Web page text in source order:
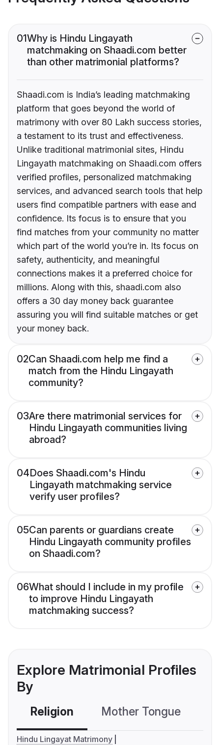
01Why is Hindu Lingayath
matchmaking on Shaadi.com better
than other matrimonial platforms?
Shaadi.com is India’s leading matchmaking
platform that goes beyond the world of
matrimony with over 80 Lakh success stories,
a testament to its trust and effectiveness.
Unlike traditional matrimonial sites, Hindu
Lingayath matchmaking on Shaadi.com offers
verified profiles, personalized matchmaking
services, and advanced search tools that help
users find compatible partners with ease and
confidence. Its focus is to ensure that you
find matches from your community no matter
which part of the world you’re in. Its focus on
safety, authenticity, and meaningful
connections makes it a preferred choice for
millions. Along with this, shaadi.com also
offers a 30 day money back guarantee
assuring you will find suitable matches or get
your money back.
02Can Shaadi.com help me find a
match from the Hindu Lingayath
community?
03Are there matrimonial services for
Hindu Lingayath communities living
abroad?
04Does Shaadi.com's Hindu
Lingayath matchmaking service
verify user profiles?
05Can parents or guardians create
Hindu Lingayath community profiles
on Shaadi.com?
06What should I include in my profile
to improve Hindu Lingayath
matchmaking success?
Explore Matrimonial Profiles
By
Religion Mother Tongue
Hindu Lingayat Matrimony